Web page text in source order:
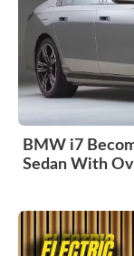
BMW i7
Sedan With